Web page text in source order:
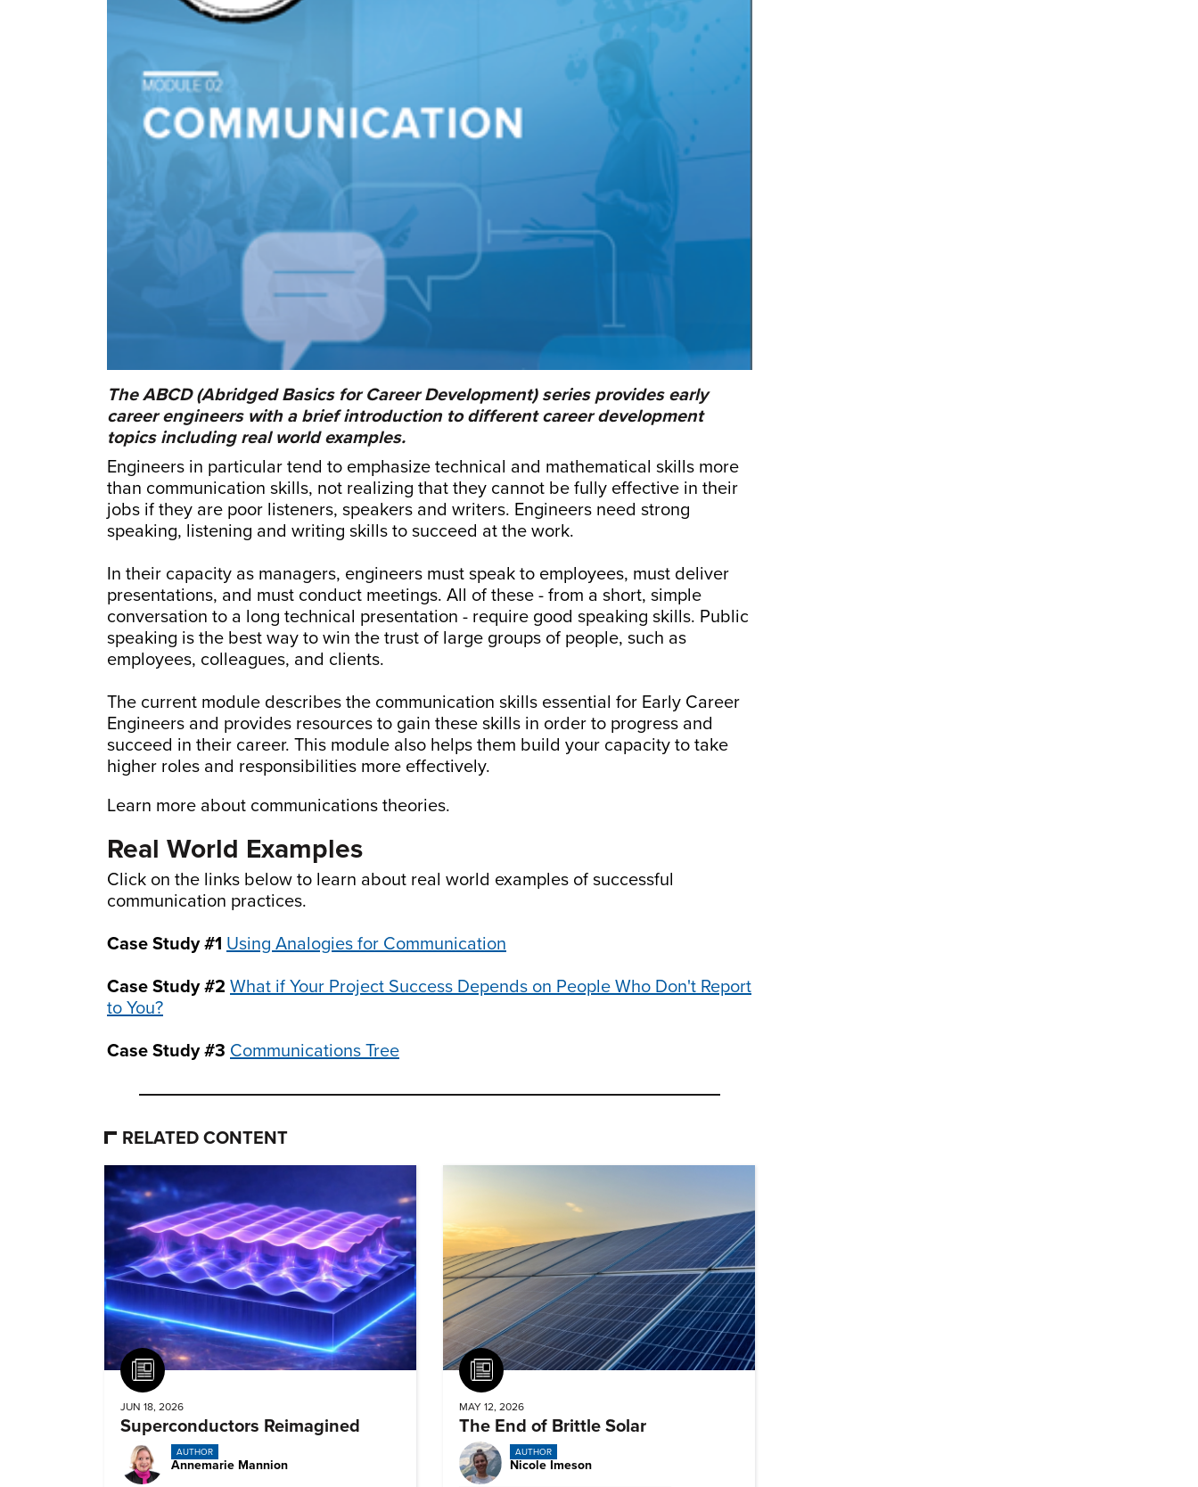
The ABCD (Abridged Basics for Career Development) series provides early
career engineers with a brief introduction to different career development
topics including real world examples.
Engineers in particular tend to emphasize technical and mathematical skills more
than communication skills, not realizing that they cannot be fully effective in their
jobs if they are poor listeners, speakers and writers. Engineers need strong
speaking, listening and writing skills to succeed at the work.
In their capacity as managers, engineers must speak to employees, must deliver
presentations, and must conduct meetings. All of these - from a short, simple
conversation to a long technical presentation - require good speaking skills. Public
speaking is the best way to win the trust of large groups of people, such as
employees, colleagues, and clients.
The current module describes the communication skills essential for Early Career
Engineers and provides resources to gain these skills in order to progress and
succeed in their career. This module also helps them build your capacity to take
higher roles and responsibilities more effectively.
Learn more about communications theories.
Real World Examples
Click on the links below to learn about real world examples of successful
communication practices.
Case Study #1 Using Analogies for Communication
Case Study #2 What if Your Project Success Depends on People Who Don't Report
to You?
Case Study #3 Communications Tree
RELATED CONTENT
Article
JUN 18, 2026
Superconductors Reimagined
AUTHOR
Annemarie Mannion
Article
MAY 12, 2026
The End of Brittle Solar
AUTHOR
Nicole Imeson